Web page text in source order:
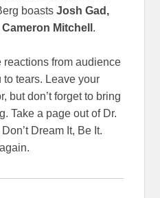
boastsJosh Gad,
Mitchell .
from audience
tears. Leave your
but don’t forget to bring
Take a page out of Dr.
Dream It, Be It.